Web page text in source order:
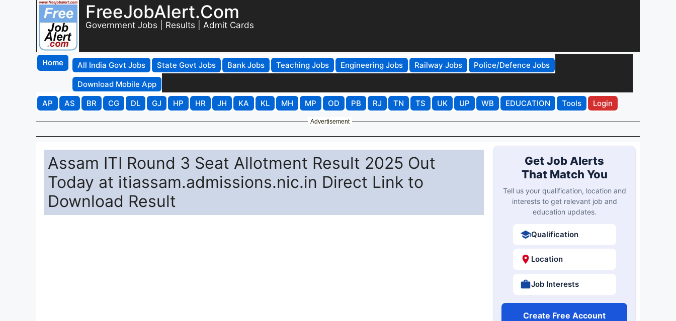
FreeJobAlert.Com
Government Jobs | Results | Admit Cards
Home All India Govt Jobs State Govt Jobs Bank Jobs Teaching Jobs Engineering Jobs Railway Jobs
Police/Defence Jobs
Download Mobile App
AP
AS BR CG DL GJ HP HR JH KA KL MH MP OD PB RJ TN TS UK UP WB EDUCATION Tools Login
Advertisement
Assam ITI Round 3 Seat Allotment Result 2025 Out
Today at itiassam.admissions.nic.in Direct Link to
Download Result
Get Job Alerts
That Match You
Tell us your qualification, location and
interests to get relevant job and
education updates.
Qualification
Location
Job Interests
Create Free Account